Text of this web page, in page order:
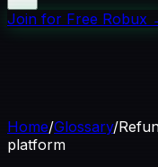
Join for Free Robux
Home/Glossary/
platform